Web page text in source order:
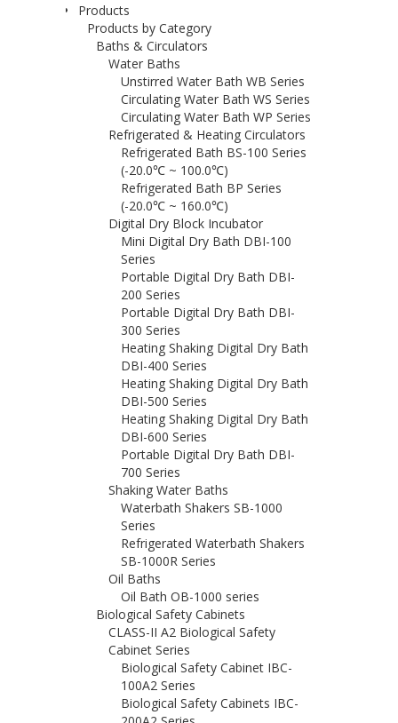
Products
Products by Category
Baths & Circulators
Water Baths
Unstirred Water Bath WB Series
Circulating Water Bath WS Series
Circulating Water Bath WP Series
Refrigerated & Heating Circulators
Refrigerated Bath BS-100 Series
(-20.0℃ ~ 100.0℃)
Refrigerated Bath BP Series
(-20.0℃ ~ 160.0℃)
Digital Dry Block Incubator
Mini Digital Dry Bath DBI-100
Series
Portable Digital Dry Bath DBI-
200 Series
Portable Digital Dry Bath DBI-
300 Series
Heating Shaking Digital Dry Bath
DBI-400 Series
Heating Shaking Digital Dry Bath
DBI-500 Series
Heating Shaking Digital Dry Bath
DBI-600 Series
Portable Digital Dry Bath DBI-
700 Series
Shaking Water Baths
Waterbath Shakers SB-1000
Series
Refrigerated Waterbath Shakers
SB-1000R Series
Oil Baths
Oil Bath OB-1000 series
Biological Safety Cabinets
CLASS-II A2 Biological Safety
Cabinet Series
Biological Safety Cabinet IBC-
100A2 Series
Biological Safety Cabinets IBC-